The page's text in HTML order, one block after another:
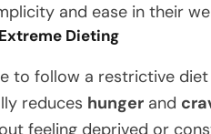
and ease in their
Dieting
to follow a restrictive
reduces hunger and
feeling deprived or